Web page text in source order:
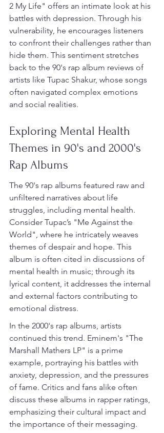
2 My Life" offers an intimate look at his
battles with depression. Through his
vulnerability, he encourages listeners
to confront their challenges rather than
hide them. This sentiment stretches
back to the 90's rap album reviews of
artists like Tupac Shakur, whose songs
often navigated complex emotions
and social realities.
Exploring Mental Health
Themes in 90's and 2000's
Rap Albums
The 90's rap albums featured raw and
unfiltered narratives about life
struggles, including mental health.
Consider Tupac’s "Me Against the
World", where he intricately weaves
themes of despair and hope. This
album is often cited in discussions of
mental health in music; through its
lyrical content, it addresses the internal
and external factors contributing to
emotional distress.
In the 2000's rap albums, artists
continued this trend. Eminem's "The
Marshall Mathers LP" is a prime
example, portraying his battles with
anxiety, depression, and the pressures
of fame. Critics and fans alike often
discuss these albums in rapper ratings,
emphasizing their cultural impact and
the importance of their messaging.